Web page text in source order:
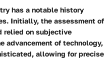
has a notable history
Initially, the assessment of
relied on subjective
advancement of technology,
allowing for precise